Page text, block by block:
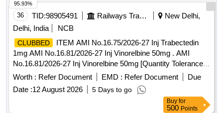
36 TID:98905491 Railways Transport Services
New Delhi,
Delhi, India
NCB
CLUBBED
ITEM AMI No.16.75/2026-27 Inj Trabectedin
1mg AMI No.16.81/2026-27 Inj Vinorelbine 50mg . AMI
No.16.81/2026-27 Inj Vinorelbine 50mg [Quantity Tolerance
(+/-): 5 %age , Item Category : Normal , Total PO value
variation Permitt ed: Max 8 lacs ] ]
Worth : Refer Document EMD : Refer Document
Due
Date :12 August 2026 5 Days to go
95.93%
Buy for
500 Points